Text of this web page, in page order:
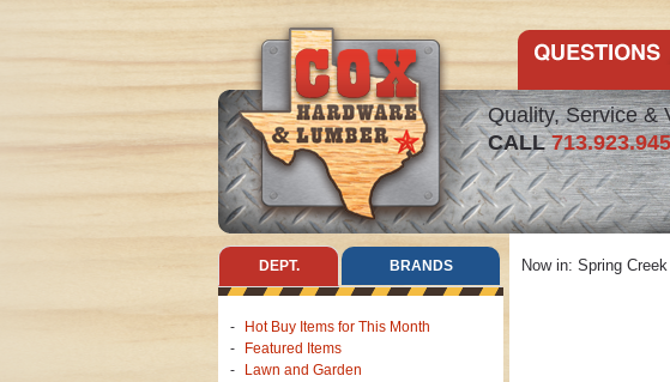
Quality, Service &
CALL
DEPT. BRANDS
Hot Buy Items for This Month
Featured Items
Lawn and Garden
Now in: Spring Creek